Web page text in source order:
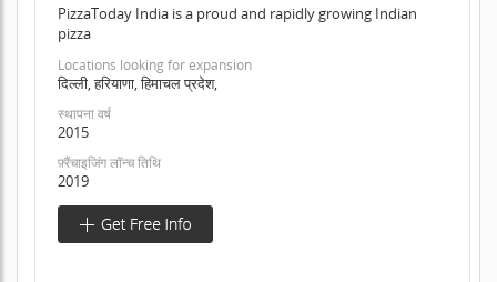
PizzaToday India is a proud and rapidly growing Indian
pizza
Locations looking for expansion
दिल्ली, हरियाणा, हिमाचल प्रदेश,
स्थापना वर्ष
2015
फ़्रैंचाइजिंग लॉन्च तिथि
2019